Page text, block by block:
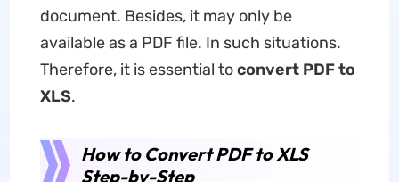
document. Besides, it may only be
available as a PDF file. In such situations.
Therefore, it is essential toconvert PDF to
XLS.
How to Convert PDF to XLS
Step-by-Step